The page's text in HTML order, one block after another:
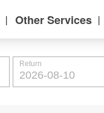
丨 Other Services 丨
Return